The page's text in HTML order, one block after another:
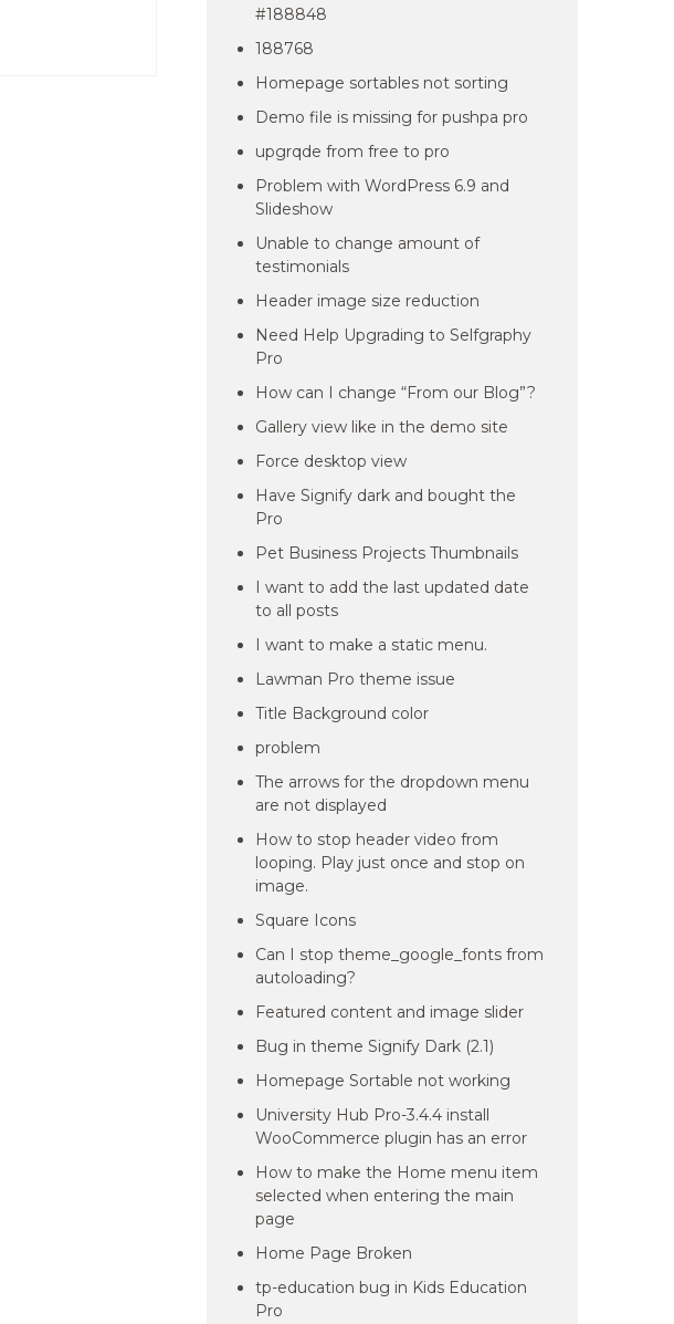
#188848
188768
Homepage sortables not sorting
Demo file is missing for pushpa pro
upgrqde from free to pro
Problem with WordPress 6.9 and
Slideshow
Unable to change amount of
testimonials
Header image size reduction
Need Help Upgrading to Selfgraphy
Pro
How can I change “From our Blog”?
Gallery view like in the demo site
Force desktop view
Have Signify dark and bought the
Pro
Pet Business Projects Thumbnails
I want to add the last updated date
to all posts
I want to make a static menu.
Lawman Pro theme issue
Title Background color
problem
The arrows for the dropdown menu
are not displayed
How to stop header video from
looping. Play just once and stop on
image.
Square Icons
Can I stop theme_google_fonts from
autoloading?
Featured content and image slider
Bug in theme Signify Dark (2.1)
Homepage Sortable not working
University Hub Pro-3.4.4 install
WooCommerce plugin has an error
How to make the Home menu item
selected when entering the main
page
Home Page Broken
tp-education bug in Kids Education
Pro